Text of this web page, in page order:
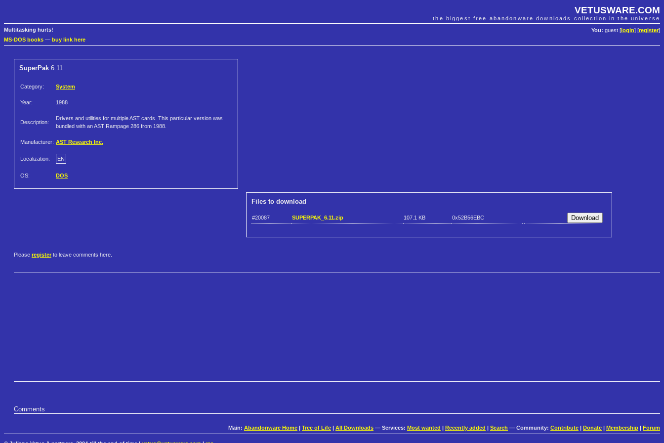
VETUSWARE.COM
the biggest free abandonware downloads collection in the universe
You: guest [ login] [register]
Multitasking hurts!
MS-DOS books — buy link here
SuperPak 6.11
Category: System
Year: 1988
Description:
Drivers and utilities for multiple AST cards. This particular version was
bundled with an AST Rampage 286 from 1988.
Manufacturer: AST Research Inc.
Localization: EN
OS: DOS
Files to download
#20087 SUPERPAK_6.11.zip 107.1 KB 0x52B56EBC
Please register to leave comments here.
Comments
Main: Abandonware Home Tree of Life All Downloads — Services: Most wanted Recently added Search — Community: Contribute Donate Membership Forum